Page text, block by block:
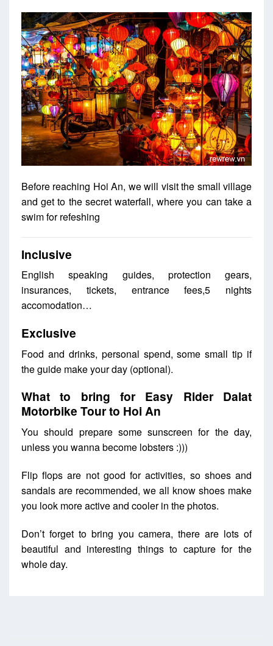
Before reaching Hoi An, we will visit the small village
and get to the secret waterfall, where you can take a
swim for refeshing
Inclusive
English speaking guides, protection gears,
insurances, tickets, entrance fees,5 nights
accomodation…
Exclusive
Food and drinks, personal spend, some small tip if
the guide make your day (optional).
What to bring for Easy Rider Dalat
Motorbike Tour to Hoi An
You should prepare some sunscreen for the day,
unless you wanna become lobsters :)))
Flip flops are not good for activities, so shoes and
sandals are recommended, we all know shoes make
you look more active and cooler in the photos.
Don’t forget to bring you camera, there are lots of
beautiful and interesting things to capture for the
whole day.